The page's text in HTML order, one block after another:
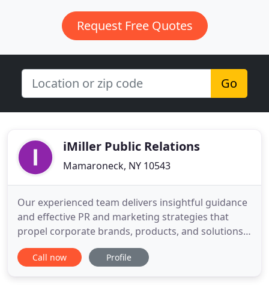
Request Free Quotes
Go
iMiller Public Relations
Mamaroneck, NY 10543
Our experienced team delivers insightful guidance
and effective PR and marketing strategies that
propel corporate brands, products, and solutions
to market. Comprehensive and strategic marketing
communications plans that encompass press
Call now Profile